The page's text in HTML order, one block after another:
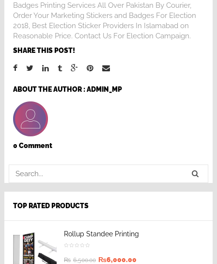
Badges Printing Services All Over Pakistan By Courier,
Order Your Marketing Stickers and Badges For Election
2018, Best Election Sticker Providers In Islamabad on
Reasonable Price. Contact Us For Election Campaign.
SHARE THIS POST!
ABOUT THE AUTHOR :ADMIN_MP
0 Comment
TOP RATED PRODUCTS
Rollup Standee Printing
₨ 6,500.00 ₨6,000.00